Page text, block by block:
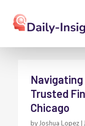
Trusted
Chicago
byJoshua Lopez |